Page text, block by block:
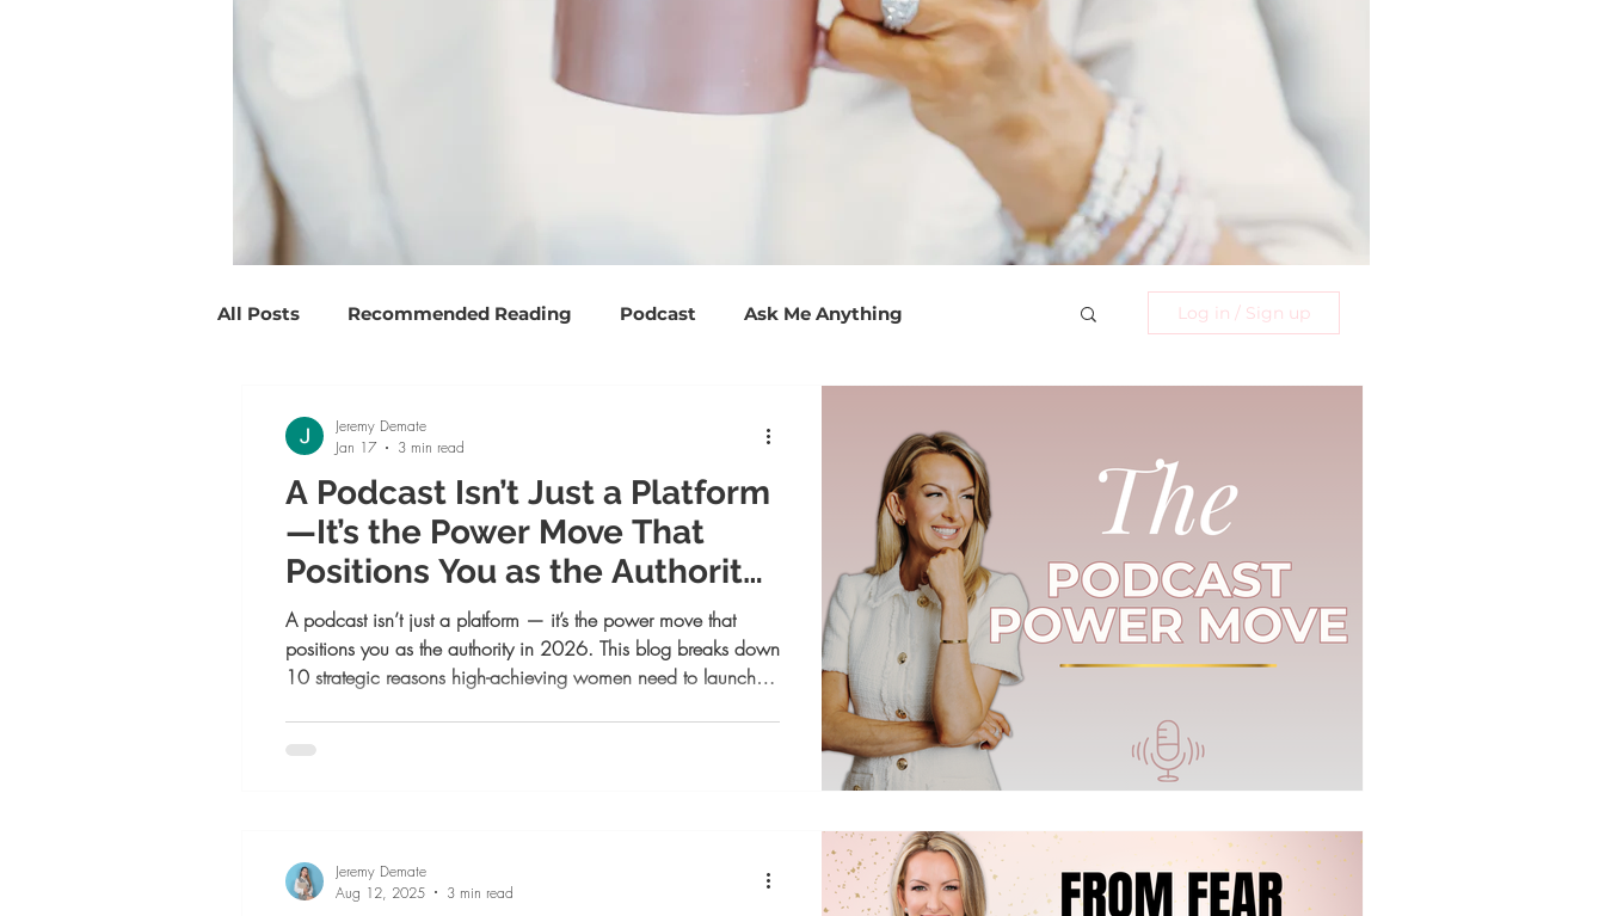
All Posts Recommended Reading Podcast Ask Me Anything
Goal Setting and Slaying Personal Branding Business Coaching
Log in / Sign up
A Podcast Isn’t Just a Platform
—It’s the Power Move That
Positions You as the Authority
in 2026
A podcast isn’t just a platform — it’s the power move that
positions you as the authority in 2026. This blog breaks down
10 strategic reasons high-achieving women need to launch
meant to lead, this is your next step.
Jeremy Demate
Jan 17
3 min read
Jeremy Demate
Aug 12, 2025
3 min read